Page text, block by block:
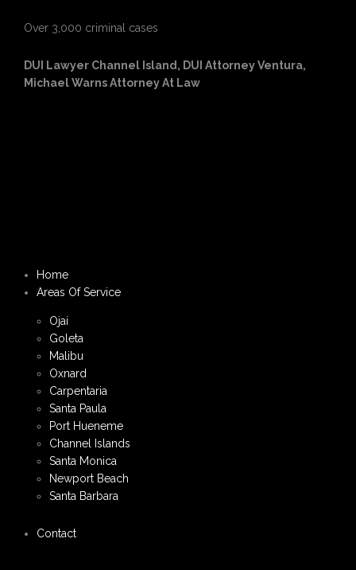
Over 3,000 criminal cases
DUI Lawyer Channel Island, DUI Attorney Ventura,
Michael Warns Attorney At Law
Home
Areas Of Service
Ojai
Goleta
Malibu
Oxnard
Carpentaria
Santa Paula
Port Hueneme
Channel Islands
Santa Monica
Newport Beach
Santa Barbara
Contact